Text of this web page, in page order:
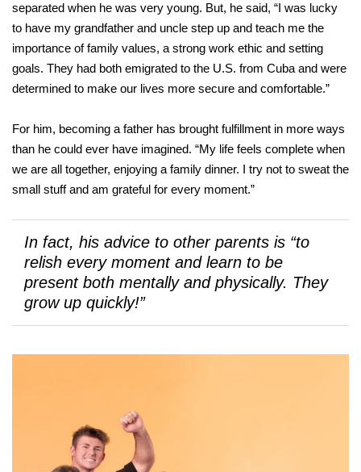
separated when he was very young. But, he said, “I was lucky
to have my grandfather and uncle step up and teach me the
importance of family values, a strong work ethic and setting
goals. They had both emigrated to the U.S. from Cuba and were
determined to make our lives more secure and comfortable.”
For him, becoming a father has brought fulfillment in more ways
than he could ever have imagined. “My life feels complete when
we are all together, enjoying a family dinner. I try not to sweat the
small stuff and am grateful for every moment.”
In fact, his advice to other parents is “to
relish every moment and learn to be
present both mentally and physically. They
grow up quickly!”